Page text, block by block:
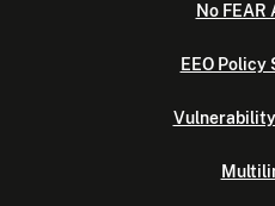
No FEAR
EEO